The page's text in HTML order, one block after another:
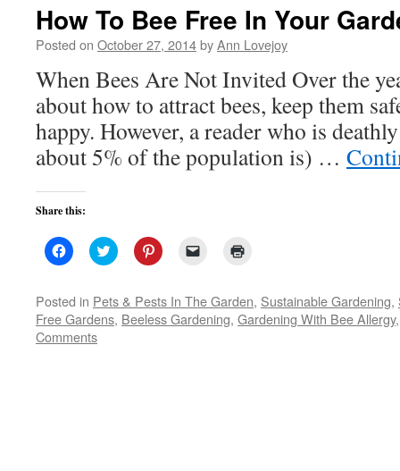
How To Bee Free In Your
Posted on October 27, 2014byAnn Lovejoy
When Bees Are Not Invited Over the
about how to attract bees, keep them
happy. However, a reader who is
about 5% of the population is) …
Share this:
Click
to
Facebook
(Opens
in
new
window)
Click
to
Twitter
(Opens
in
new
Click
to
Pinterest
(Opens
in
new
link
to
a
friend
new
window)
Posted in Pets & Pests In The Garden, Sustainable Gardening,
Free Gardens, Beeless Gardening, Gardening With Bee Allergy
Comments